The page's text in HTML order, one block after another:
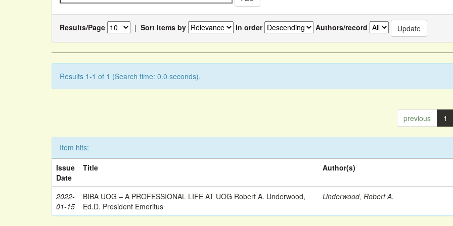
Results/Page | Sort items by In order Authors/record
Results 1-1 of 1 (Search time: 0.0 seconds).
previous 1
Item hits:
Issue
Date
Title Author(s)
2022-
01-15
BIBA UOG – A PROFESSIONAL LIFE AT UOG Robert A. Underwood,
Ed.D. President Emeritus
Underwood, Robert A.